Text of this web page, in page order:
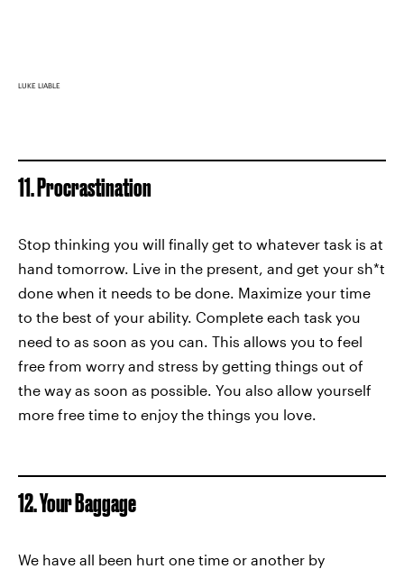
LUKE LIABLE
11. Procrastination
Stop thinking you will finally get to whatever task is at
hand tomorrow. Live in the present, and get your sh*t
done when it needs to be done. Maximize your time
to the best of your ability. Complete each task you
need to as soon as you can. This allows you to feel
free from worry and stress by getting things out of
the way as soon as possible. You also allow yourself
more free time to enjoy the things you love.
12. Your Baggage
We have all been hurt one time or another by